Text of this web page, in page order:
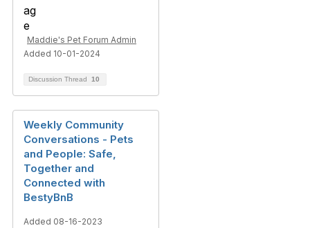
Maddie's Pet Forum Admin
Added 10-01-2024
Discussion Thread 10
Weekly Community
Conversations - Pets
and People: Safe,
Together and
Connected with
BestyBnB
Added 08-16-2023